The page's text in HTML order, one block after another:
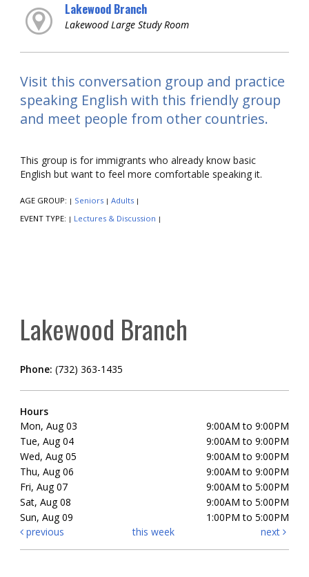
Lakewood Branch
Lakewood Large Study Room
Visit this conversation group and practice
speaking English with this friendly group
and meet people from other countries.
This group is for immigrants who already know basic
English but want to feel more comfortable speaking it.
AGE GROUP: | Seniors | Adults |
EVENT TYPE: | Lectures & Discussion |
Lakewood Branch
Phone: (732) 363-1435
Hours
Mon, Aug 03
9:00AM to 9:00PM
Tue, Aug 04
9:00AM to 9:00PM
Wed, Aug 05
9:00AM to 9:00PM
Thu, Aug 06
9:00AM to 9:00PM
Fri, Aug 07
9:00AM to 5:00PM
Sat, Aug 08
9:00AM to 5:00PM
Sun, Aug 09
1:00PM to 5:00PM
previous
this week next